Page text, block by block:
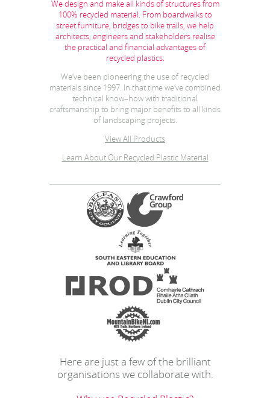
We design and make all kinds of structures from
100% recycled material. From boardwalks to
street furniture, bridges to bike trails, we help
architects, engineers and stakeholders realise
the practical and financial advantages of
recycled plastics.
We’ve been pioneering the use of recycled
materials since 1997. In that time we’ve combined
technical know–how with traditional
craftsmanship to bring major benefits to all kinds
of landscaping projects.
View All Products
Learn About Our Recycled Plastic Material
Here are just a few of the brilliant
organisations we collaborate with.